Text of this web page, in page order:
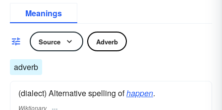
Meanings
Source Adverb
adverb
(dialect) Alternative spelling ofhappen.
Wiktionary